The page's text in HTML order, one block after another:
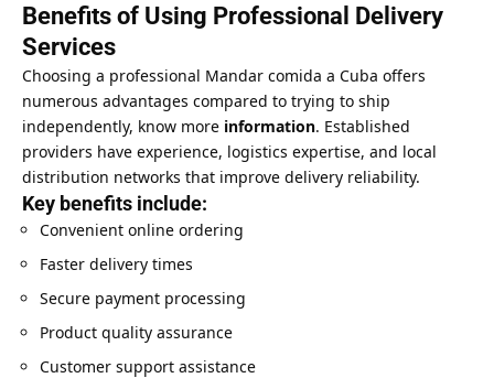
Benefits of Using Professional Delivery
Services
Choosing a professional Mandar comida a Cuba offers
numerous advantages compared to trying to ship
independently, know more information. Established
providers have experience, logistics expertise, and local
distribution networks that improve delivery reliability.
Key benefits include:
Convenient online ordering
Faster delivery times
Secure payment processing
Product quality assurance
Customer support assistance